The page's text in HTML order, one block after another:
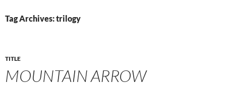
Tag Archives: trilogy
TITLE
MOUNTAIN ARROW